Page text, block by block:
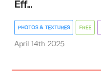
Eff...
PHOTOS & TEXTURES FREE
April 14th 2025